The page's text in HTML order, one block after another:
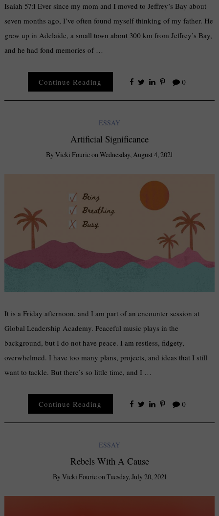
Isaiah 57:1 Ever since my mom and I moved to Jeffrey’s Bay about
seven months ago, I’ve often found myself thinking of my father. He
grew up in Adelaide, a small town about 300 km from Jeffrey’s Bay,
and he had fond memories of …
Continue Reading 0
ESSAY
Artificial Significance
By Vicki FourieonWednesday, August 4, 2021
It is a Friday afternoon, and I am part of an encounter session at
Global Leadership Academy. Peaceful music plays in the
background, but I do not have peace. I am restless, fidgety,
overwhelmed. I have too many plans, projects, and ideas that I still
want to tackle. But there’s so little time, and I …
Continue Reading 0
ESSAY
Rebels With A Cause
By Vicki FourieonTuesday, July 20, 2021